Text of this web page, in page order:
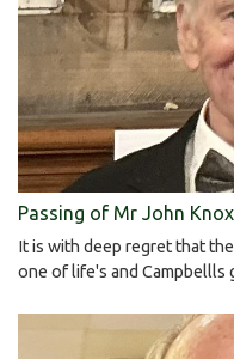
Passing of Mr John
It is with deep regret that
one of life's and